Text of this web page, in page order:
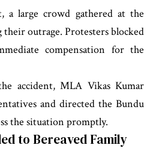
a large crowd gathered at the
their outrage. Protesters blocked
compensation for the
accident, MLA Vikas Kumar
and directed the Bundu
the situation promptly.
to Bereaved Family